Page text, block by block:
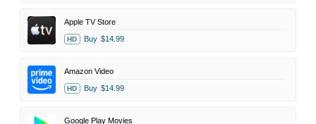
Apple TV Store
HD Buy $14.99
Amazon Video
HD Buy $14.99
Google Play Movies